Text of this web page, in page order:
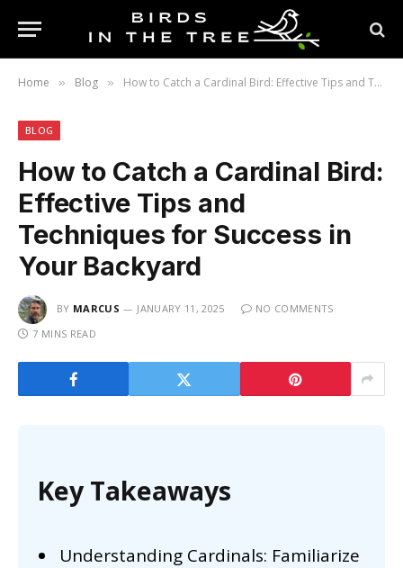
Home » Blog » How to Catch a Cardinal Bird: Effective Tips and Techniques for Success in Your Backyard
BLOG
How to Catch a Cardinal Bird:
Effective Tips and
Techniques for Success in
Your Backyard
BY MARCUS JANUARY 11, 2025
NO COMMENTS
7 MINS READ
Key Takeaways
Understanding Cardinals: Familiarize